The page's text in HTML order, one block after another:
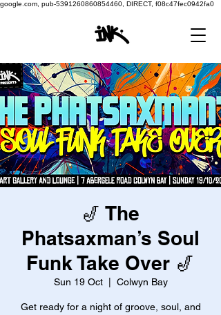
google.com, pub-5391260860854460, DIRECT, f08c47fec0942fa0
🎷 The
Phatsaxman’s Soul
Funk Take Over 🎷
Sun 19 Oct
  |
Colwyn Bay
Get ready for a night of groove, soul, and